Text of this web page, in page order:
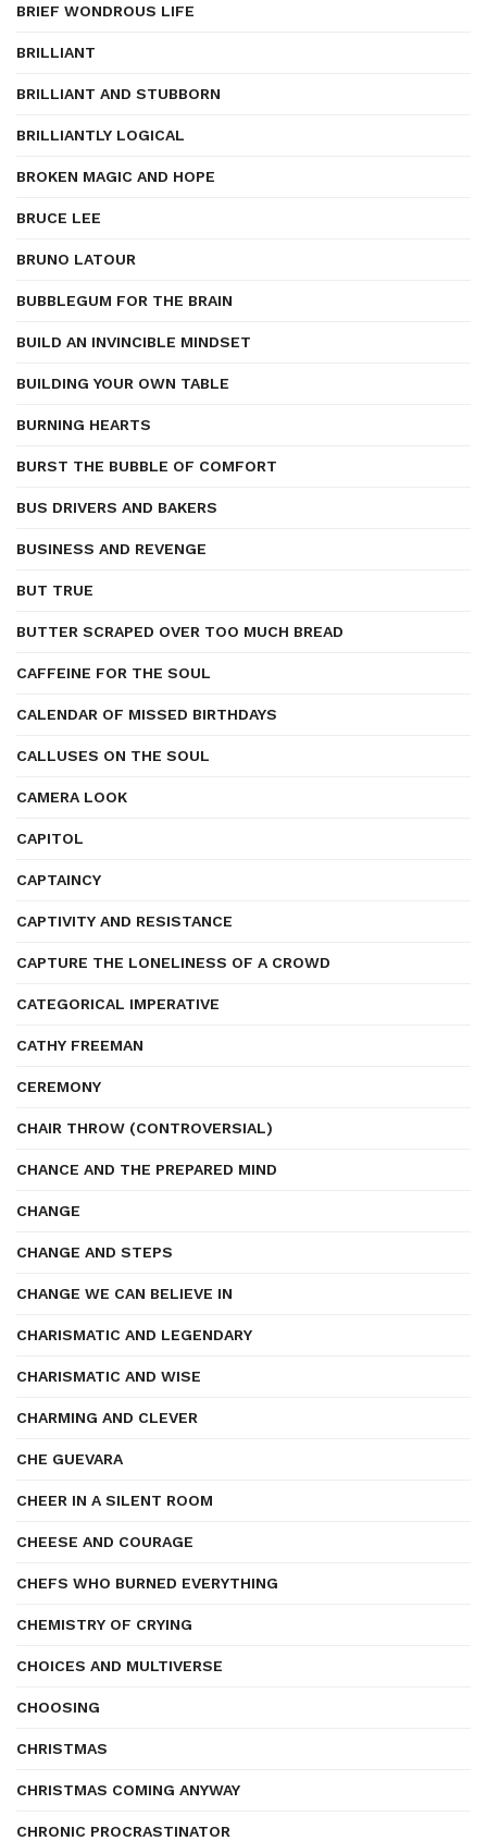
BRIEF WONDROUS LIFE
BRILLIANT
BRILLIANT AND STUBBORN
BRILLIANTLY LOGICAL
BROKEN MAGIC AND HOPE
BRUCE LEE
BRUNO LATOUR
BUBBLEGUM FOR THE BRAIN
BUILD AN INVINCIBLE MINDSET
BUILDING YOUR OWN TABLE
BURNING HEARTS
BURST THE BUBBLE OF COMFORT
BUS DRIVERS AND BAKERS
BUSINESS AND REVENGE
BUT TRUE
BUTTER SCRAPED OVER TOO MUCH BREAD
CAFFEINE FOR THE SOUL
CALENDAR OF MISSED BIRTHDAYS
CALLUSES ON THE SOUL
CAMERA LOOK
CAPITOL
CAPTAINCY
CAPTIVITY AND RESISTANCE
CAPTURE THE LONELINESS OF A CROWD
CATEGORICAL IMPERATIVE
CATHY FREEMAN
CEREMONY
CHAIR THROW (CONTROVERSIAL)
CHANCE AND THE PREPARED MIND
CHANGE
CHANGE AND STEPS
CHANGE WE CAN BELIEVE IN
CHARISMATIC AND LEGENDARY
CHARISMATIC AND WISE
CHARMING AND CLEVER
CHE GUEVARA
CHEER IN A SILENT ROOM
CHEESE AND COURAGE
CHEFS WHO BURNED EVERYTHING
CHEMISTRY OF CRYING
CHOICES AND MULTIVERSE
CHOOSING
CHRISTMAS
CHRISTMAS COMING ANYWAY
CHRONIC PROCRASTINATOR